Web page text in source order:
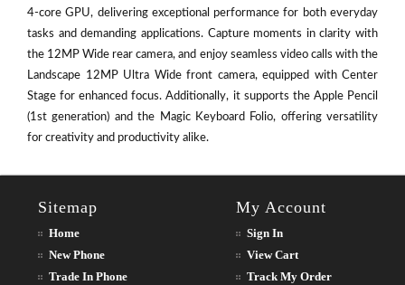
4-core GPU, delivering exceptional performance for both everyday
tasks and demanding applications. Capture moments in clarity with
the 12MP Wide rear camera, and enjoy seamless video calls with the
Landscape 12MP Ultra Wide front camera, equipped with Center
Stage for enhanced focus. Additionally, it supports the Apple Pencil
(1st generation) and the Magic Keyboard Folio, offering versatility
for creativity and productivity alike.
Sitemap
Home
New Phone
Trade In Phone
My Account
Sign In
View Cart
Track My Order